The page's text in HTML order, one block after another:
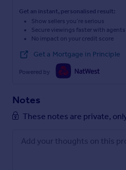
Get an instant, personalised result:
Show sellers you’re serious
Secure viewings faster with agents
No impact on your credit score
Get a Mortgage in Principle
Powered by
Notes
These notes are private,